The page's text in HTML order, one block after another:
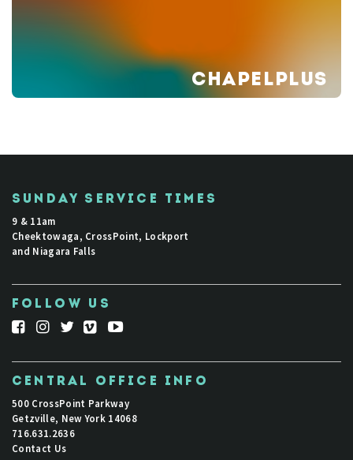
CHAPELPLUS
SUNDAY SERVICE TIMES
9 & 11am
Cheektowaga, CrossPoint, Lockport
and Niagara Falls
FOLLOW US
CENTRAL OFFICE INFO
500 CrossPoint Parkway
Getzville, New York 14068
716.631.2636
Contact Us